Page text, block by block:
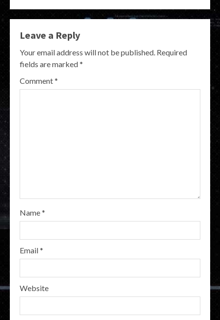
Leave a Reply
Your email address will not be published. Required
fields are marked*
Comment*
Name*
Email*
Website